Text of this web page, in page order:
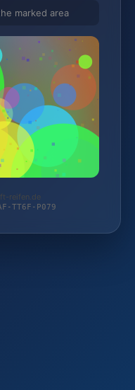
marked area
reifen.de
TT6F-P079